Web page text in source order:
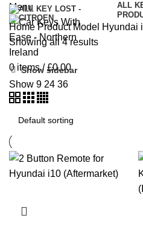
Menu
0 items / £0.00
ALL
Home Product Model Hyundai
Showing all 4 results
Show sidebar
Show 9 24 36